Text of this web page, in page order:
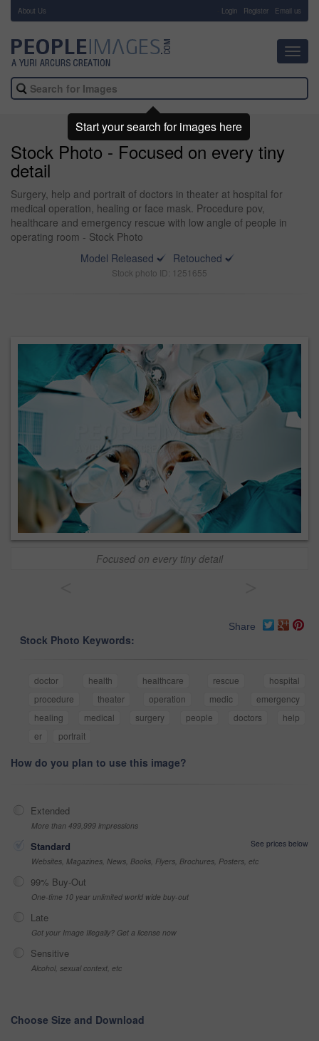
About Us Login Register Email us
Stock Photo - Focused on every tiny
detail
Surgery, help and portrait of doctors in theater at hospital for
medical operation, healing or face mask. Procedure pov,
healthcare and emergency rescue with low angle of people in
operating room - Stock Photo
Model Released
Retouched
Stock photo ID: 1251655
Focused on every tiny detail
Share
Stock Photo Keywords:
doctor health healthcare rescue
hospital
procedure
theater operation medic
emergency
healing
medical surgery people doctors
help
er
portrait
How do you plan to use this image?
Extended
More than 499,999 impressions
Standard
See prices below
Websites, Magazines, News, Books, Flyers, Brochures, Posters, etc
99% Buy-Out
One-time 10 year unlimited world wide buy-out
Late
Got your Image Illegally? Get a license now
Sensitive
Alcohol, sexual context, etc
Choose Size and Download
Start your search for images here